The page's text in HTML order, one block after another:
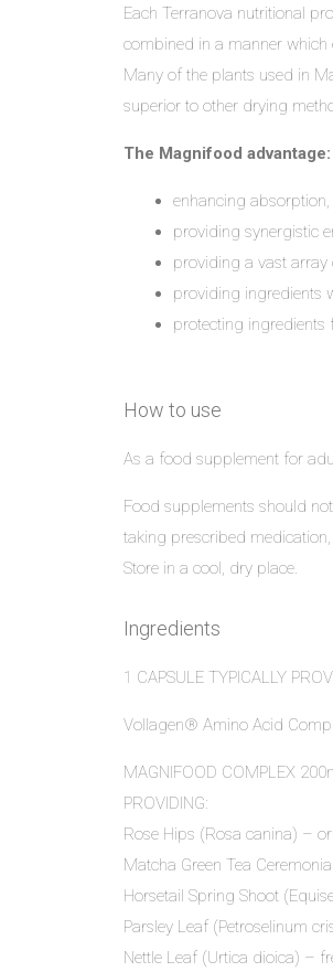
Each Terranova nutritional
combined in a manner which
Many of the plants used in
superior to other drying
The Magnifood advantage:
enhancing absorption,
providing synergistic
providing a vast
providing ingredients
protecting ingredients
How to use
As a food supplement for
Food supplements should
taking prescribed
Store in a cool, dry place.
Ingredients
1 CAPSULE TYPICALLY
Vollagen® Amino Acid
MAGNIFOOD COMPLEX
PROVIDING:
Rose Hips (Rosa canina) –
Matcha Green Tea
Horsetail Spring Shoot
Parsley Leaf (Petroselinum
Nettle Leaf (Urtica dioica) –